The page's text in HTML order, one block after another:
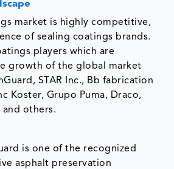
market is highly competitive,
of sealing coatings brands.
players which are
growth of the global market
STAR Inc., Bb fabrication
Koster, Grupo Puma, Draco,
others.
is one of the recognized
asphalt preservation